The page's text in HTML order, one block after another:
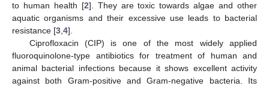
to human health [2]. They are toxic towards algae and other
aquatic organisms and their excessive use leads to bacterial
resistance [3 4].
Ciprofloxacin (CIP) is one of the most widely applied
fluoroquinolone-type antibiotics for treatment of human and
animal bacterial infections because it shows excellent activity
against both Gram-positive and Gram-negative bacteria. Its